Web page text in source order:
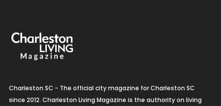
Charleston SC - The official city magazine for Charleston SC
since 2012. Charleston Living Magazine is the authority on living